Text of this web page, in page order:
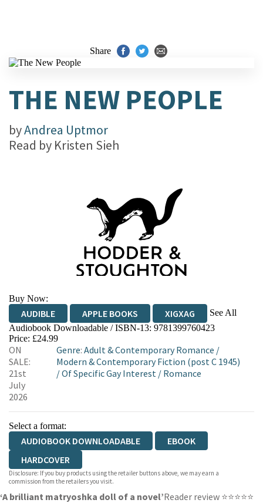
Share
THE NEW PEOPLE
byAndrea Uptmor
Read by Kristen Sieh
Buy Now:
AUDIBLE APPLE BOOKS XIGXAG
See All
Audiobook Downloadable / ISBN-13: 9781399760423
Price: £24.99
ON
SALE:
21st
July
2026
Genre: Adult & Contemporary Romance /
Modern & Contemporary Fiction (post C 1945)
/Of Specific Gay Interest/ Romance
Select a format:
AUDIOBOOK DOWNLOADABLE
EBOOK
HARDCOVER
Disclosure: If you buy products using the retailer buttons above, we may earn a
commission from the retailers you visit.
‘A brilliant matryoshka doll of a novel’Reader review ⭐⭐⭐⭐⭐